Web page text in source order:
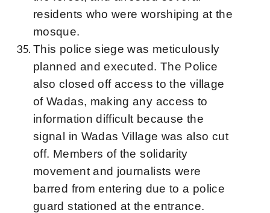
residents who were worshiping at the
mosque.
This police siege was meticulously
planned and executed. The Police
also closed off access to the village
of Wadas, making any access to
information difficult because the
signal in Wadas Village was also cut
off. Members of the solidarity
movement and journalists were
barred from entering due to a police
guard stationed at the entrance.